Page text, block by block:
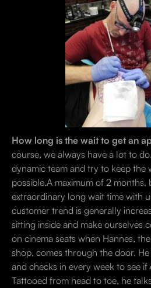
How long is the wait to get an
course, we always have a lot to
dynamic team and try to keep the
possible.A maximum of 2
extraordinary long wait time with
customer trend is generally
sitting inside and make ourselves
on cinema seats when Hannes,
shop, comes through the door.
and checks in every week to see if
Tattooed from head to toe, he